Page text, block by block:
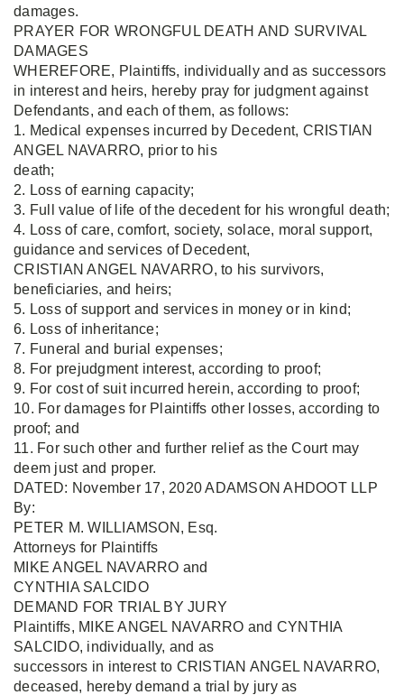
damages.
PRAYER FOR WRONGFUL DEATH AND SURVIVAL
DAMAGES
WHEREFORE, Plaintiffs, individually and as successors
in interest and heirs, hereby pray for judgment against
Defendants, and each of them, as follows:
1. Medical expenses incurred by Decedent, CRISTIAN
ANGEL NAVARRO, prior to his
death;
2. Loss of earning capacity;
3. Full value of life of the decedent for his wrongful death;
4. Loss of care, comfort, society, solace, moral support,
guidance and services of Decedent,
CRISTIAN ANGEL NAVARRO, to his survivors,
beneficiaries, and heirs;
5. Loss of support and services in money or in kind;
6. Loss of inheritance;
7. Funeral and burial expenses;
8. For prejudgment interest, according to proof;
9. For cost of suit incurred herein, according to proof;
10. For damages for Plaintiffs other losses, according to
proof; and
11. For such other and further relief as the Court may
deem just and proper.
DATED: November 17, 2020 ADAMSON AHDOOT LLP
By:
PETER M. WILLIAMSON, Esq.
Attorneys for Plaintiffs
MIKE ANGEL NAVARRO and
CYNTHIA SALCIDO
DEMAND FOR TRIAL BY JURY
Plaintiffs, MIKE ANGEL NAVARRO and CYNTHIA
SALCIDO, individually, and as
successors in interest to CRISTIAN ANGEL NAVARRO,
deceased, hereby demand a trial by jury as